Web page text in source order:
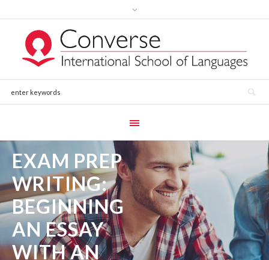
EXAM PREP
WRITING:
BEGINNING
AN ESSAY
WITH AN